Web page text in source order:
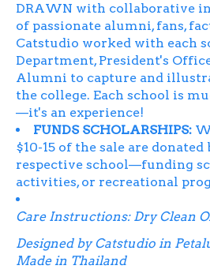
DRAWN with collaborative
of passionate alumni, fans,
Catstudio worked with each
Department, President's
Alumni to capture and
the college. Each school is
—it's an experience!
FUNDS SCHOLARSHIPS:
$10-15 of the sale are
respective school—funding
activities, or recreational
Care Instructions: Dry Clean
Designed by Catstudio in
Made in Thailand